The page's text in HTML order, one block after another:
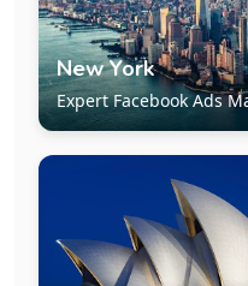
New York
Expert Facebook Ads